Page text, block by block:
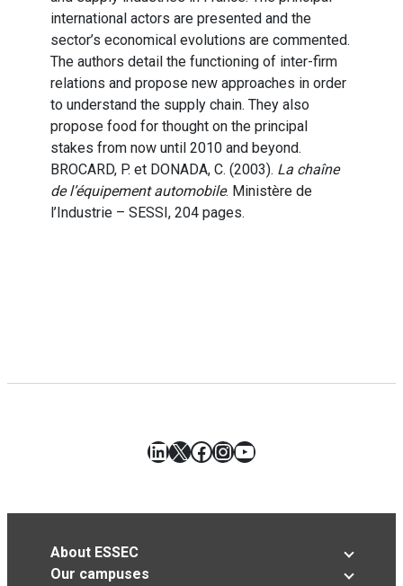
international actors are presented and the
sector’s economical evolutions are commented.
The authors detail the functioning of inter-firm
relations and propose new approaches in order
to understand the supply chain. They also
propose food for thought on the principal
stakes from now until 2010 and beyond.
BROCARD, P. et DONADA, C. (2003). La chaîne
de l’équipement automobile. Ministère de
l’Industrie – SESSI, 204 pages.
LinkedIn
X Facebook
Instagram
YouTube
About ESSEC
Our campuses